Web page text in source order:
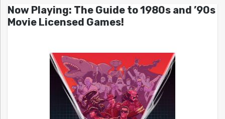
Now Playing: The Guide to 1980s and ’90s
Movie Licensed Games!